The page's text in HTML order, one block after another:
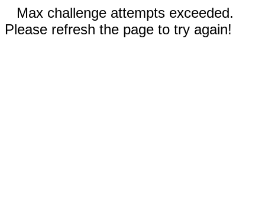
Max challenge attempts exceeded.
Please refresh the page to try again!